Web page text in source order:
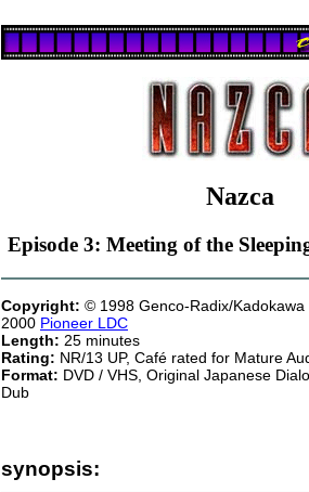
Nazca
Episode 3: Meeting of the
Copyright: © 1998 Genco-Radix/
2000 Pioneer LDC
Length: 25 minutes
Rating: NR/13 UP, Café rated for Mature
Format: DVD / VHS, Original Japanese
Dub
synopsis: